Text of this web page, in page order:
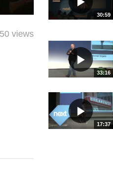
views
30:59
33:16
17:37